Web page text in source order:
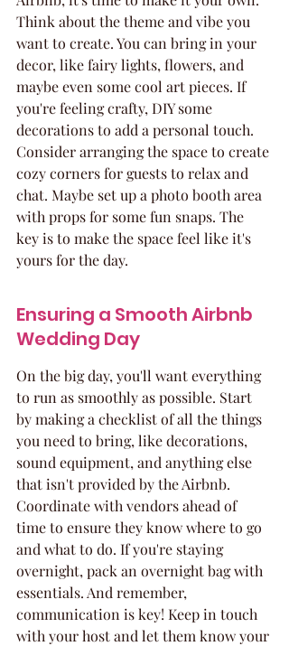
Think about the theme and vibe you
want to create. You can bring in your
decor, like fairy lights, flowers, and
maybe even some cool art pieces. If
you're feeling crafty, DIY some
decorations to add a personal touch.
Consider arranging the space to create
cozy corners for guests to relax and
chat. Maybe set up a photo booth area
with props for some fun snaps. The
key is to make the space feel like it's
yours for the day.
Ensuring a Smooth Airbnb
Wedding Day
On the big day, you'll want everything
to run as smoothly as possible. Start
by making a checklist of all the things
you need to bring, like decorations,
sound equipment, and anything else
that isn't provided by the Airbnb.
Coordinate with vendors ahead of
time to ensure they know where to go
and what to do. If you're staying
overnight, pack an overnight bag with
essentials. And remember,
communication is key! Keep in touch
with your host and let them know your